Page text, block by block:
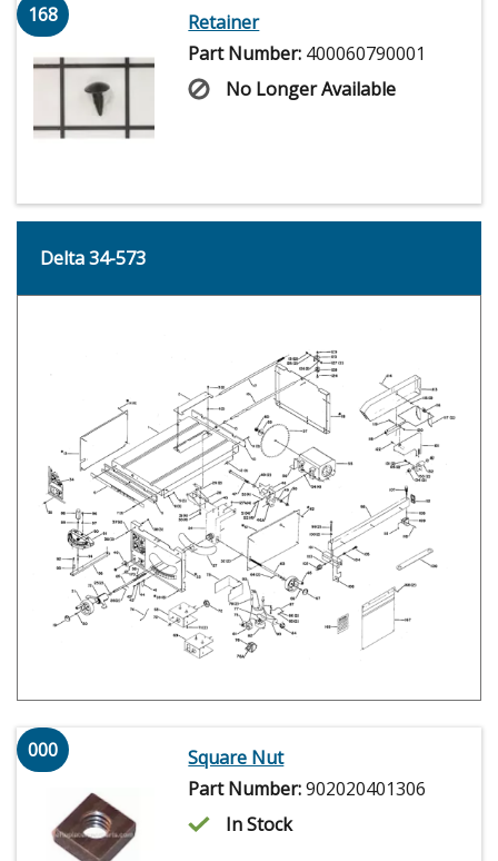
168
Retainer
Part Number: 400060790001
No Longer Available
Delta 34-573
000
Square Nut
Part Number:902020401306
In Stock